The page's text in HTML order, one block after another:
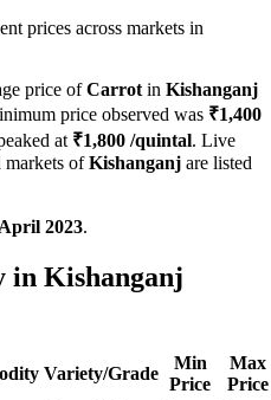
prices across markets in
price ofCarrot in Kishanganj
price observed was ₹1,400
at ₹1,800 /quintal. Live
markets ofKishanganj are listed
2023.
in Kishanganj
Variety/Grade
Min
Price
Max
Price